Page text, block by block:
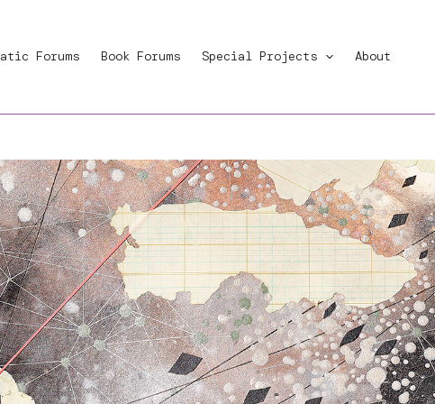
Forums Book Forums Special Projects About